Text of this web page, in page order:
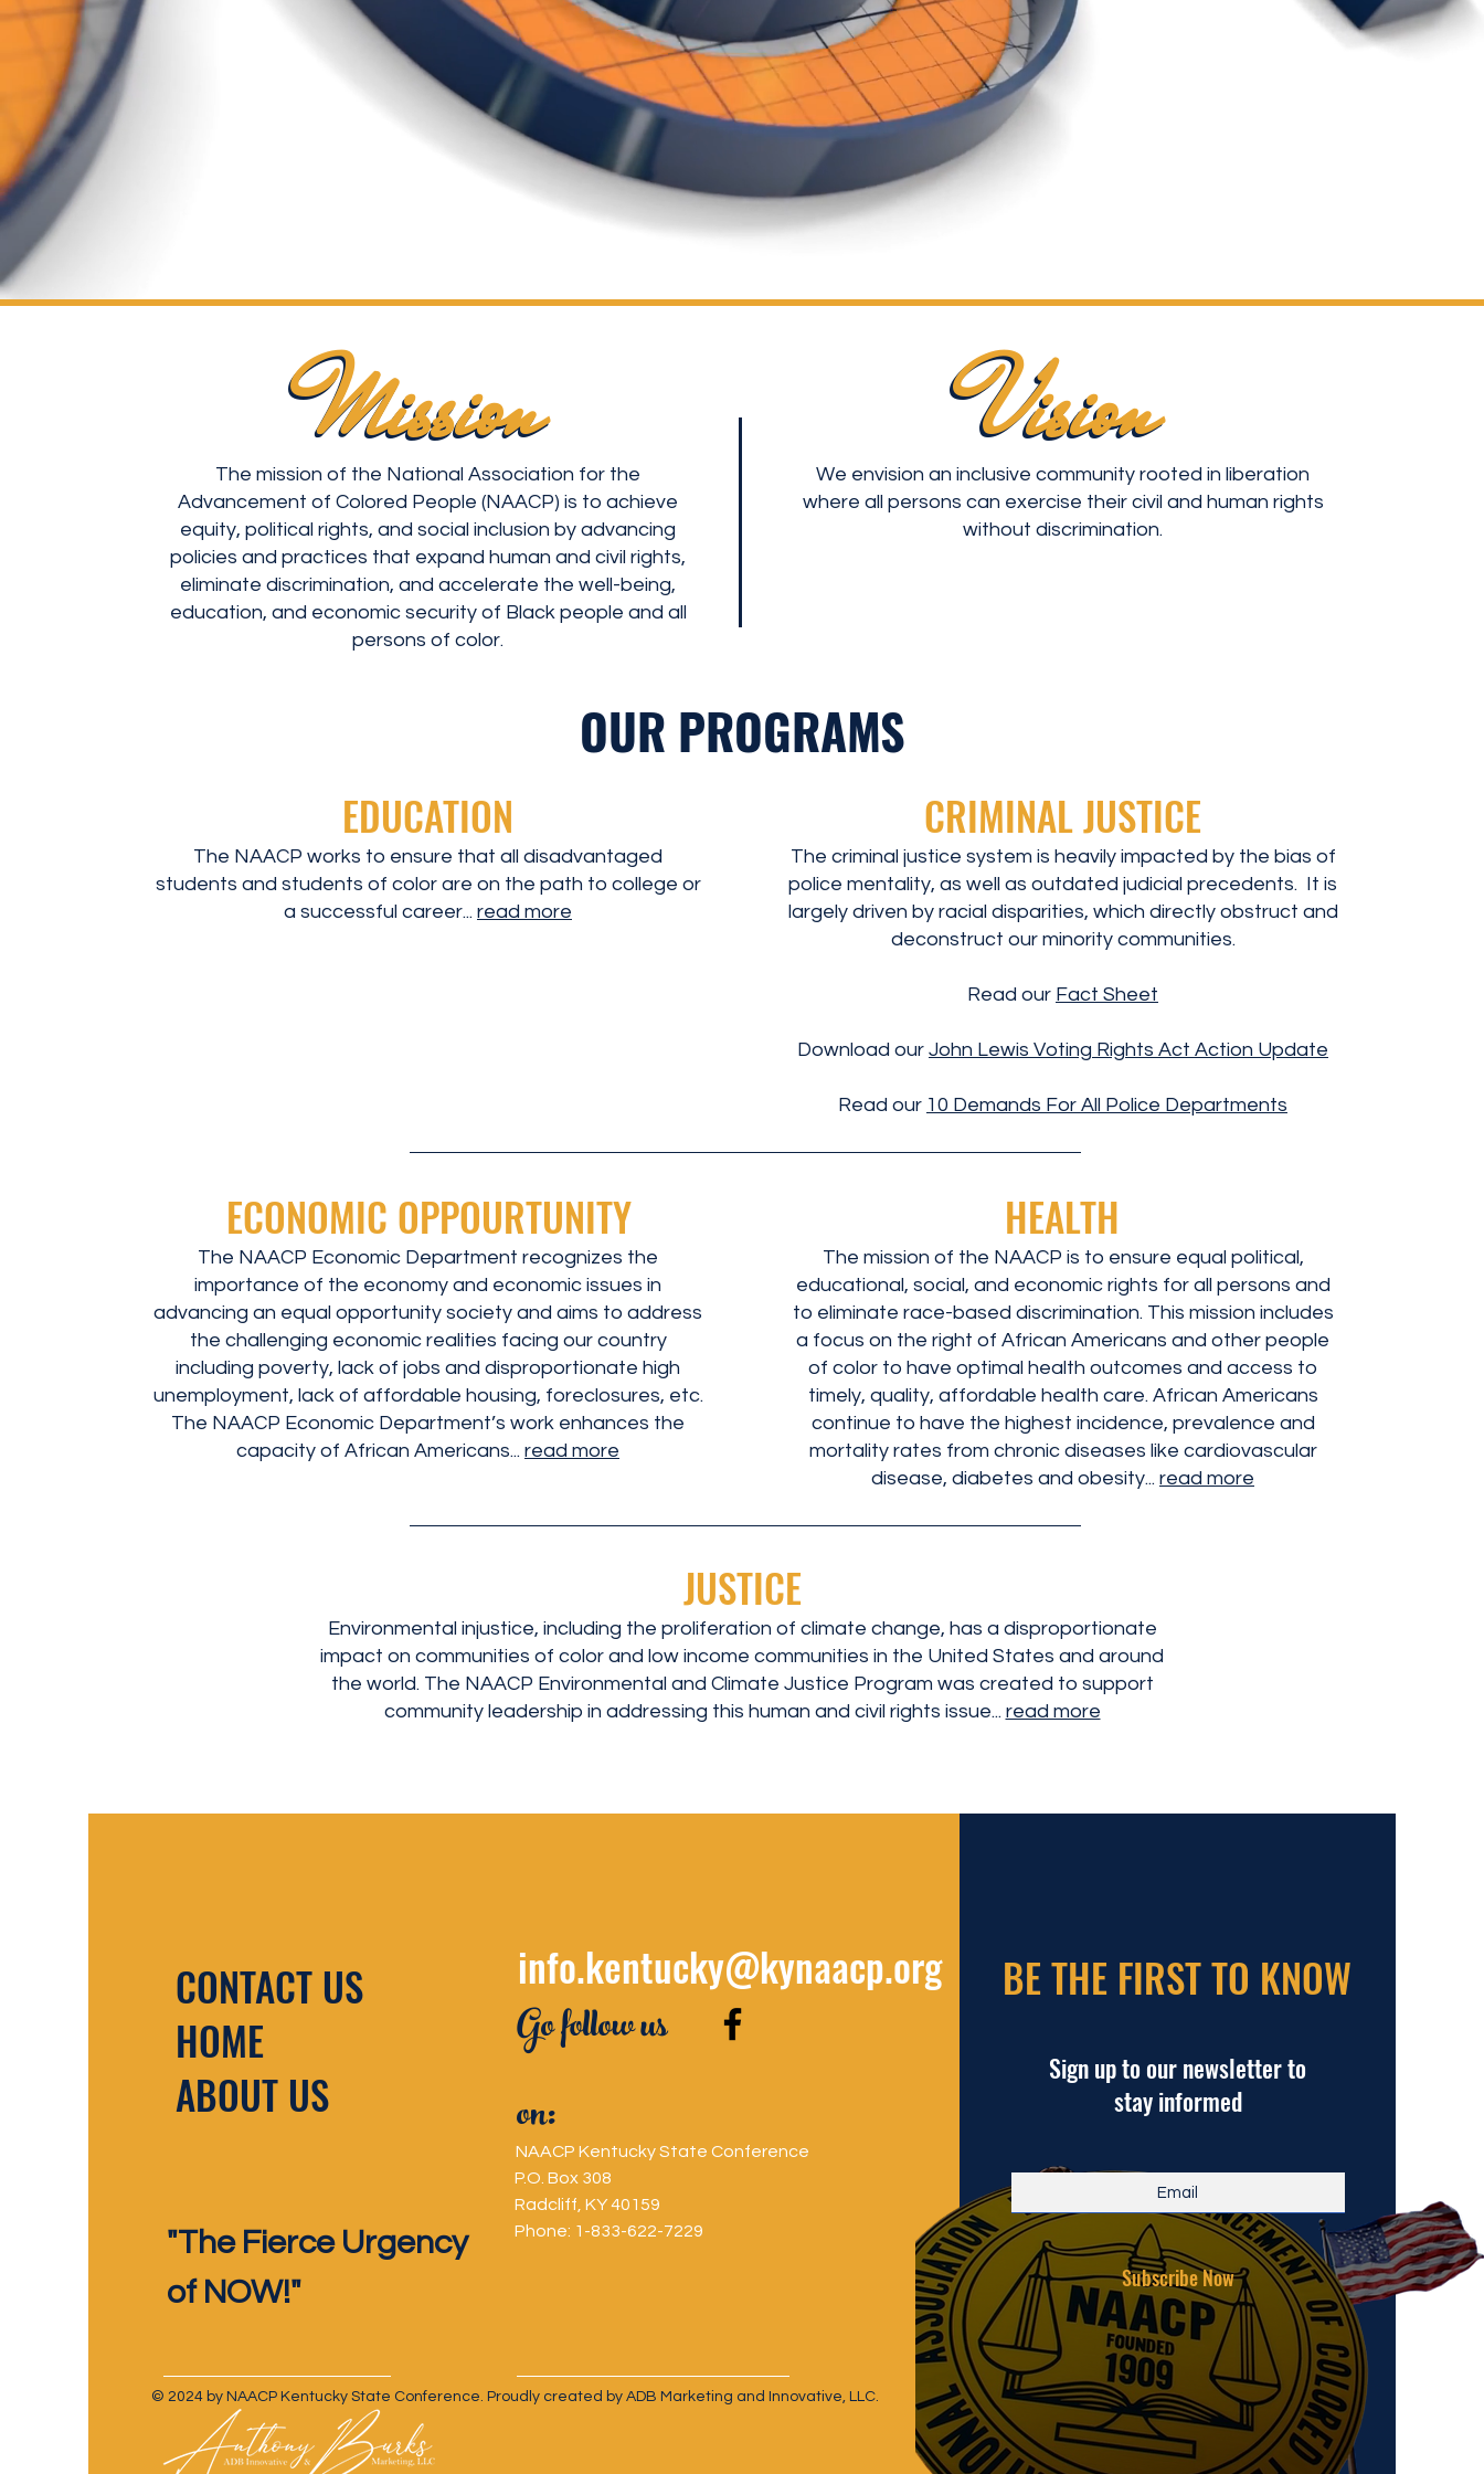
Mission Vision
Mission Vision
The mission of the National Association for the
Advancement of Colored People (NAACP) is to achieve
equity, political rights, and social inclusion by advancing
policies and practices that expand human and civil rights,
eliminate discrimination, and accelerate the well-being,
education, and economic security of Black people and all
persons of color.
We envision an inclusive community rooted in liberation
where all persons can exercise their civil and human rights
without discrimination.
OUR PROGRAMS
EDUCATION
The NAACP works to ensure that all disadvantaged
students and students of color are on the path to college or
a successful career... read more
CRIMINAL JUSTICE
The criminal justice system is heavily impacted by the bias of
police mentality, as well as outdated judicial precedents. It is
largely driven by racial disparities, which directly obstruct and
deconstruct our minority communities.
Read our Fact Sheet
Download our John Lewis Voting Rights Act Action Update
Read our 10 Demands For All Police Departments
ECONOMIC OPPOURTUNITY
The NAACP Economic Department recognizes the
importance of the economy and economic issues in
advancing an equal opportunity society and aims to address
the challenging economic realities facing our country
including poverty, lack of jobs and disproportionate high
unemployment, lack of affordable housing, foreclosures, etc.
The NAACP Economic Department’s work enhances the
capacity of African Americans... read more
HEALTH
The mission of the NAACP is to ensure equal political,
educational, social, and economic rights for all persons and
to eliminate race-based discrimination. This mission includes
a focus on the right of African Americans and other people
of color to have optimal health outcomes and access to
timely, quality, affordable health care. African Americans
continue to have the highest incidence, prevalence and
mortality rates from chronic diseases like cardiovascular
disease, diabetes and obesity... read more
JUSTICE
Environmental injustice, including the proliferation of climate change, has a disproportionate
impact on communities of color and low income communities in the United States and around
the world. The NAACP Environmental and Climate Justice Program was created to support
community leadership in addressing this human and civil rights issue... read more
CONTACT US
HOME
ABOUT US
"The Fierce Urgency
of NOW!"
NAACP Kentucky State Conference
info.kentucky@kynaacp.org
Go follow us
on:
P.O. Box 308
Radcliff, KY 40159
Phone: 1-833-622-7229
© 2024 by NAACP Kentucky State Conference. Proudly created by ADB Marketing and Innovative, LLC.
BE THE FIRST TO KNOW
Sign up to our newsletter to
stay informed
Subscribe Now